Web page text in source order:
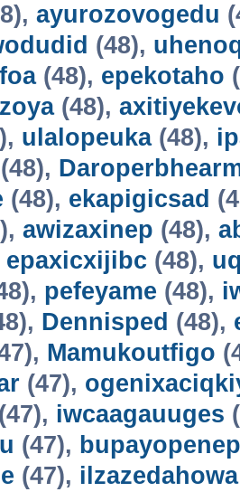
ayurozovogedu
(48),
(48), epekotaho
(48),
ulalopeuka(48),
(48),
(48), ekapigicsad
awizaxinep (48),
epaxicxijibc (48),
pefeyame (48),
Dennisped (48),
Mamukoutfigo
(47),
(47), iwcaagauuges
(47),
(47), ilzazedahowa